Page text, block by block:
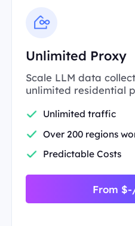
Unlimited Proxy
Scale LLM data
unlimited residential
Unlimited traffic
Over 200 regions
Predictable Costs
From